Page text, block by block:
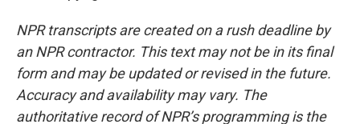
NPR transcripts are created on a rush deadline by
an NPR contractor. This text may not be in its final
form and may be updated or revised in the future.
Accuracy and availability may vary. The
authoritative record of NPR’s programming is the